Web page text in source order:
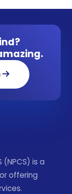
(NPCS) is a
offering